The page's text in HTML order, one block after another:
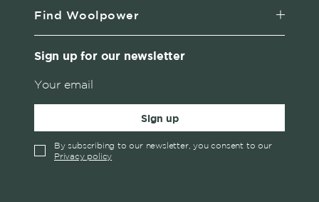
Find Woolpower
Sign up for our newsletter
Sign up
By subscribing to our newsletter, you consent to our
Privacy policy